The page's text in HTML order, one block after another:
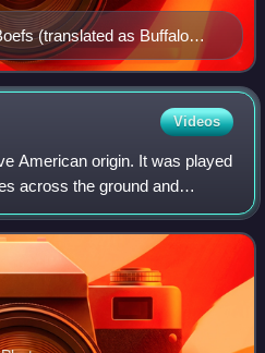
(translated as Buffalo
three Natchez scalps, their
of the slain chief Cahura-
Videos
American origin. It was played
across the ground and
attempt to land the spear as